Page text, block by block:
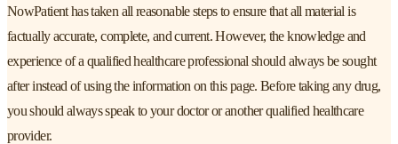
NowPatient has taken all reasonable steps to ensure that all material is
factually accurate, complete, and current. However, the knowledge and
experience of a qualified healthcare professional should always be sought
after instead of using the information on this page. Before taking any drug,
you should always speak to your doctor or another qualified healthcare
provider.